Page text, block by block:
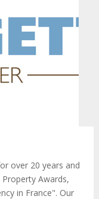
over 20 years and
Awards,
in France". Our